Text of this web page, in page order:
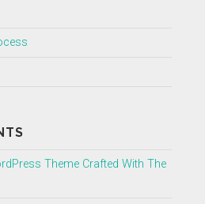
Theme Crafted With The